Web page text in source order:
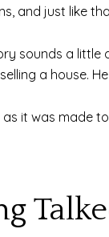
and just like
sounds a
a house.
as it was made